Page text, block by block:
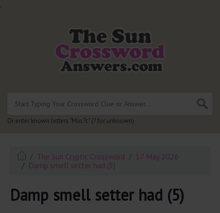
.
Or enter known letters "Mus?c" (? for unknown)
The Sun Cryptic Crossword
17 May 2026
Damp smell setter had (5)
Damp smell setter had (5)